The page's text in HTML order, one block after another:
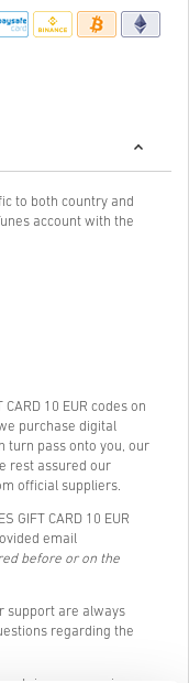
to both country and
account with the
10 EUR codes on
purchase digital
turn pass onto you, our
rest assured our
official suppliers.
GIFT CARD 10 EUR
email
before or on the
support are always
regarding the